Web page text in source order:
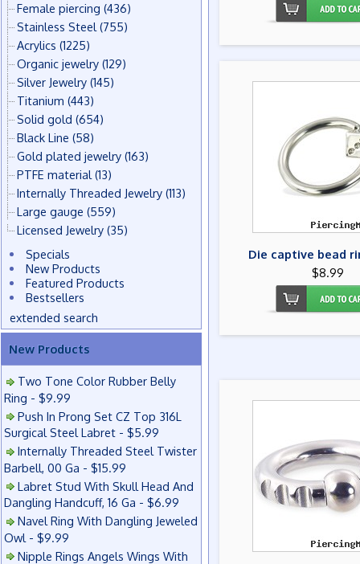
Female piercing (436)
Stainless Steel (755)
Acrylics (1225)
Organic jewelry (129)
Silver Jewelry (145)
Titanium (443)
Solid gold (654)
Black Line (58)
Gold plated jewelry (163)
PTFE material (13)
Internally Threaded Jewelry (113)
Large gauge (559)
Licensed Jewelry (35)
Specials
New Products
Featured Products
Bestsellers
extended search
New Products
Two Tone Color Rubber Belly
Ring - $9.99
Push In Prong Set CZ Top 316L
Surgical Steel Labret - $5.99
Internally Threaded Steel Twister
Barbell, 00 Ga - $15.99
Labret Stud With Skull Head And
Dangling Handcuff, 16 Ga - $6.99
Navel Ring With Dangling Jeweled
Owl - $9.99
Nipple Rings Angels Wings With
Die captive bead
$8.99